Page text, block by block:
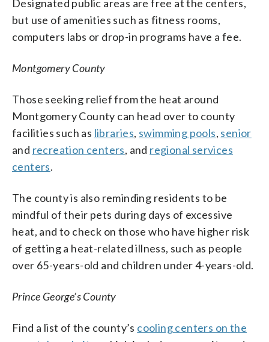
Designated public areas are free at the centers,
but use of amenities such as fitness rooms,
computers labs or drop-in programs have a fee.
Montgomery County
Those seeking relief from the heat around
Montgomery County can head over to county
facilities such as libraries, swimming pools, senior
and recreation centers, and regional services
centers.
The county is also reminding residents to be
mindful of their pets during days of excessive
heat, and to check on those who have higher risk
of getting a heat-related illness, such as people
over 65-years-old and children under 4-years-old.
Prince George’s County
Find a list of the county’s cooling centers on the